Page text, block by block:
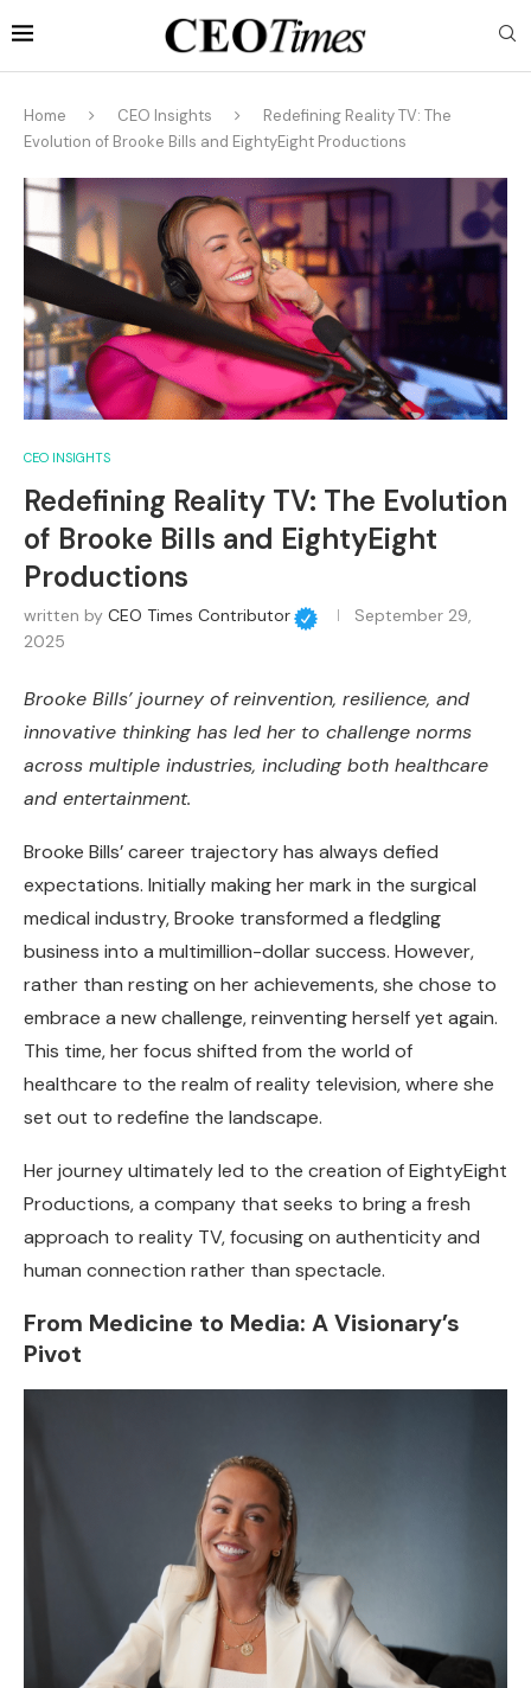
Home CEO Insights
Redefining Reality TV: The
Evolution of Brooke Bills and EightyEight Productions
CEO INSIGHTS
Redefining Reality TV: The Evolution
of Brooke Bills and EightyEight
Productions
written by CEO Times Contributor
September 29,
2025
Brooke Bills’ journey of reinvention, resilience, and
innovative thinking has led her to challenge norms
across multiple industries, including both healthcare
and entertainment.
Brooke Bills’ career trajectory has always defied
expectations. Initially making her mark in the surgical
medical industry, Brooke transformed a fledgling
business into a multimillion-dollar success. However,
rather than resting on her achievements, she chose to
embrace a new challenge, reinventing herself yet again.
This time, her focus shifted from the world of
healthcare to the realm of reality television, where she
set out to redefine the landscape.
Her journey ultimately led to the creation of EightyEight
Productions, a company that seeks to bring a fresh
approach to reality TV, focusing on authenticity and
human connection rather than spectacle.
From Medicine to Media: A Visionary’s
Pivot